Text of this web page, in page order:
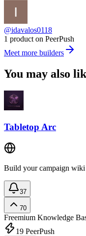
@idavalos0118
1 product on PeerPush
Meet more builders
You may also
Tabletop Arc
Build your campaign
37
70
Freemium Knowledge
19 PeerPush